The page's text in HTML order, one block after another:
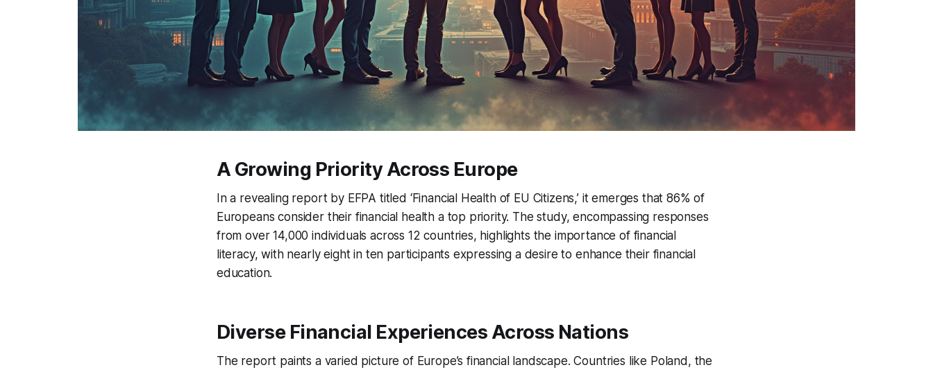
A Growing Priority Across Europe
In a revealing report by EFPA titled ‘Financial Health of EU Citizens,’ it emerges that 86% of
Europeans consider their financial health a top priority. The study, encompassing responses
from over 14,000 individuals across 12 countries, highlights the importance of financial
literacy, with nearly eight in ten participants expressing a desire to enhance their financial
education.
Diverse Financial Experiences Across Nations
The report paints a varied picture of Europe’s financial landscape. Countries like Poland, the